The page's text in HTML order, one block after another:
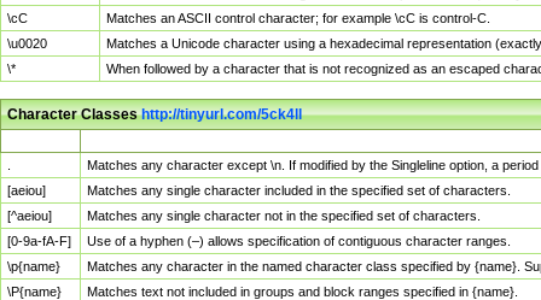
\cC
Matches an ASCII control character; for example \cC is control-C.
\u0020
Matches a Unicode character using a hexadecimal representation
\*
When followed by a character that is not recognized as an escaped
Character Classeshttp://tinyurl.com/5ck4ll
Matches any character except \n. If modified by the Singleline option, a
[aeiou]
Matches any single character included in the specified set of characters.
[^aeiou]
Matches any single character not in the specified set of characters.
[0-9a-fA-F]
Use of a hyphen (–) allows specification of contiguous character ranges.
\p{name}
Matches any character in the named character class specified by {name}.
\P{name}
Matches text not included in groups and block ranges specified in {name}.